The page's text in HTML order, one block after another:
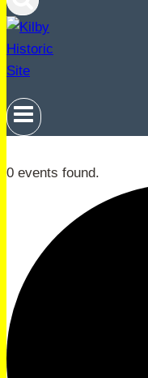
0 events found.